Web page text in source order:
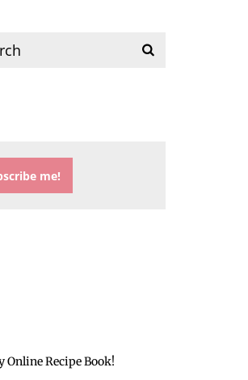
Online Recipe Book!